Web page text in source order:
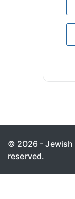
© 2026 - Jewish
reserved.